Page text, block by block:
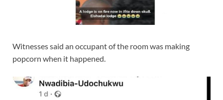
Witnesses said an occupant of the room was making
popcorn when it happened.